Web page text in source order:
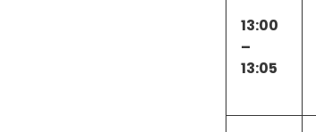
13:00
–
13:05